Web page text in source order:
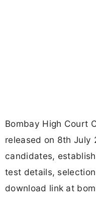
Bombay High Court
released on 8th July
candidates,
test details,
download link at